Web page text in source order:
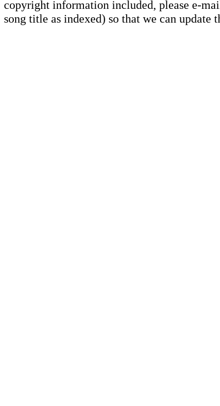
copyright information included, please e-
song title as indexed) so that we can update